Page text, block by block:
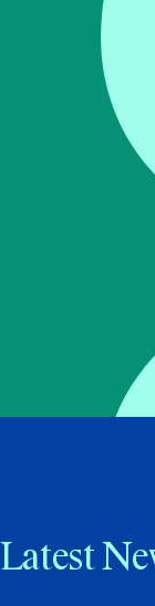
Latest